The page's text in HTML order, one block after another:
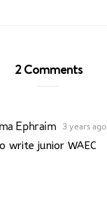
2 Comments
Ephraim 3 years ago
write junior WAEC